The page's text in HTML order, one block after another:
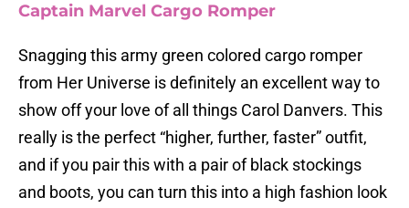
Captain Marvel Cargo Romper
Snagging this army green colored cargo romper
from Her Universe is definitely an excellent way to
show off your love of all things Carol Danvers. This
really is the perfect “higher, further, faster” outfit,
and if you pair this with a pair of black stockings
and boots, you can turn this into a high fashion look